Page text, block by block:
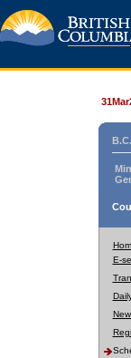
E-